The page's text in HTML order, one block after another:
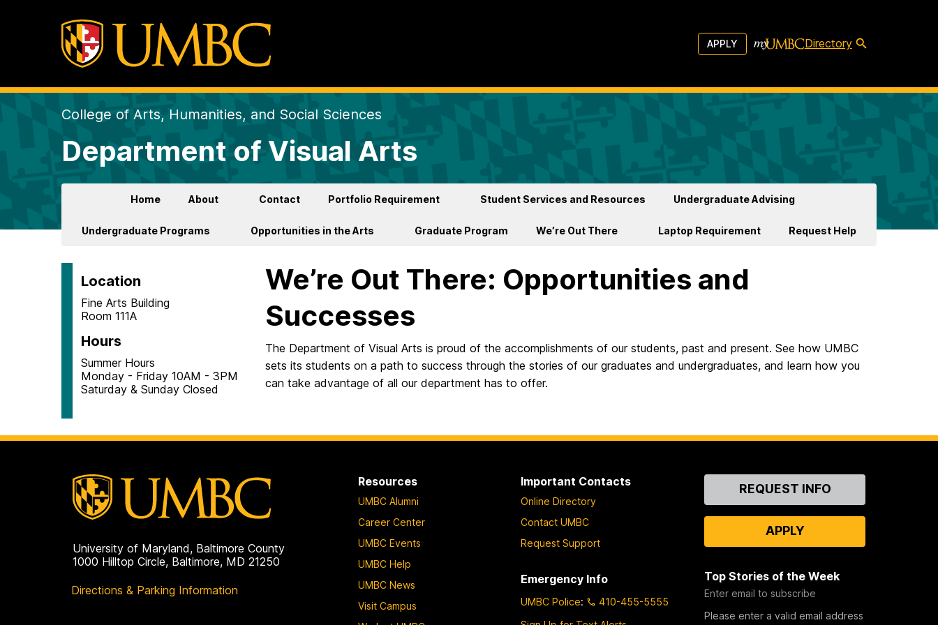
APPLY Directory
College of Arts, Humanities, and Social Sciences
Department of Visual Arts
Home About Contact Portfolio Requirement Student Services and Resources Undergraduate Advising
Undergraduate Programs Opportunities in the Arts Graduate Program We’re Out There Laptop Requirement Request Help
Location
Fine Arts Building
Room 111A
Hours
Summer Hours
Monday - Friday 10AM - 3PM
Saturday & Sunday Closed
We’re Out There: Opportunities and
Successes
The Department of Visual Arts is proud of the accomplishments of our students, past and present. See how UMBC
sets its students on a path to success through the stories of our graduates and undergraduates, and learn how you
can take advantage of all our department has to offer.
University of Maryland, Baltimore County
1000 Hilltop Circle, Baltimore, MD 21250
Directions & Parking Information
Resources
UMBC Alumni
Career Center
UMBC Events
UMBC Help
UMBC News
Visit Campus
Important Contacts
Online Directory
Contact UMBC
Request Support
Emergency Info
UMBC Police:
410-455-5555
ContactREQUEST INFO
APPLY
Top Stories of the Week
Enter email to subscribe
Please enter a valid email address